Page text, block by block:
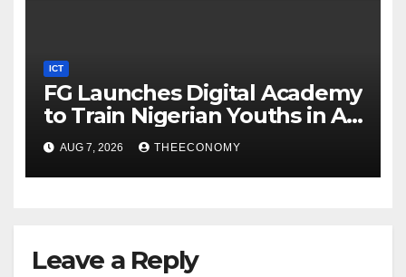
ICT
FG Launches Digital Academy
to Train Nigerian Youths in AI,
Cybersecurity, Cloud
Computing
AUG 7, 2026 THEECONOMY
Leave a Reply